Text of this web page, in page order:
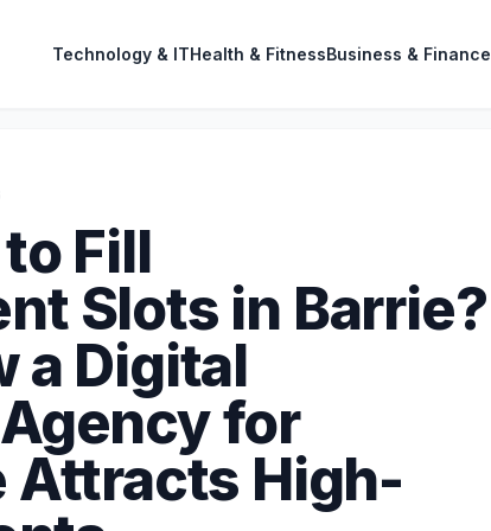
Technology & ITHealth & FitnessBusiness & Finance
Fill
Slots in Barrie?
a Digital
for
Attracts High-